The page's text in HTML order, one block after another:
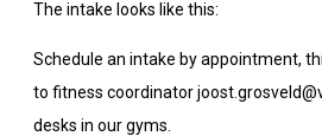
The intake looks like this:
Schedule an intake by appointment,
to fitness coordinator
desks in our gyms.